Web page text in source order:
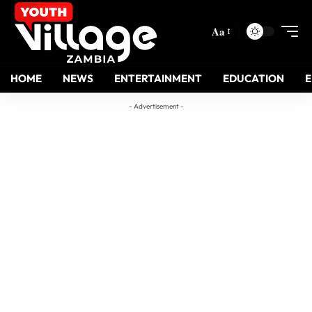
Aa
HOME NEWS ENTERTAINMENT EDUCATION
- Advertisement -